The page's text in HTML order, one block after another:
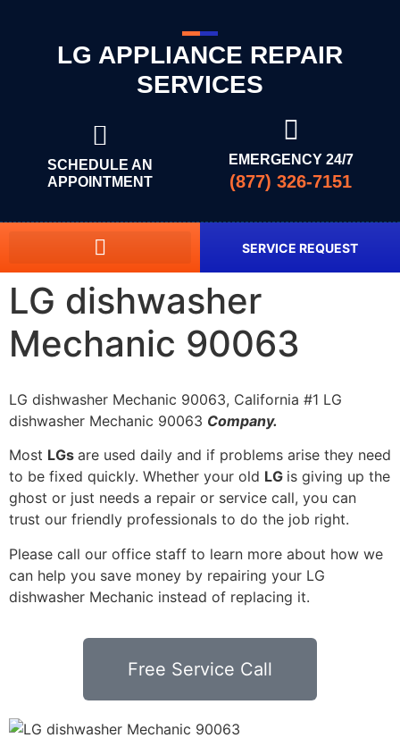
LG APPLIANCE REPAIR
SERVICES
SCHEDULE AN
APPOINTMENT
EMERGENCY 24/7
(877) 326-7151
SERVICE REQUEST
LG dishwasher
Mechanic 90063
LG dishwasher Mechanic 90063, California #1 LG
dishwasher Mechanic 90063 Company.
Most LGs are used daily and if problems arise they need
to be fixed quickly. Whether your old LG is giving up the
ghost or just needs a repair or service call, you can
trust our friendly professionals to do the job right.
Please call our office staff to learn more about how we
can help you save money by repairing your LG
dishwasher Mechanic instead of replacing it.
Free Service Call